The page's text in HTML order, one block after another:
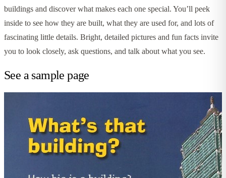
buildings and discover what makes each one special. You’ll peek
inside to see how they are built, what they are used for, and lots of
fascinating little details. Bright, detailed pictures and fun facts invite
you to look closely, ask questions, and talk about what you see.
See a sample page